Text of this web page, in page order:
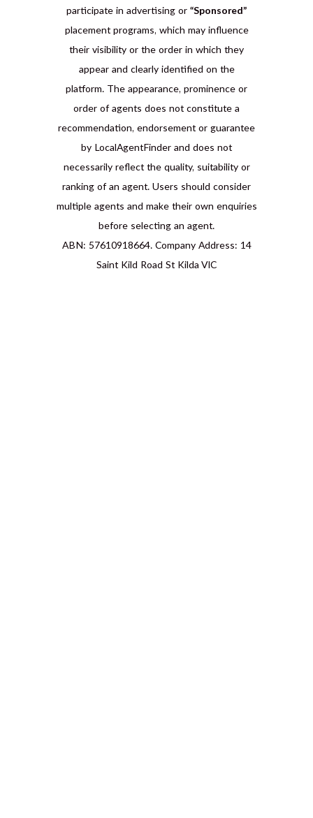
participate in advertising or “Sponsored”
placement programs, which may influence
their visibility or the order in which they
appear and clearly identified on the
platform. The appearance, prominence or
order of agents does not constitute a
recommendation, endorsement or guarantee
by LocalAgentFinder and does not
necessarily reflect the quality, suitability or
ranking of an agent. Users should consider
multiple agents and make their own enquiries
before selecting an agent.
ABN: 57610918664. Company Address: 14
Saint Kild Road St Kilda VIC